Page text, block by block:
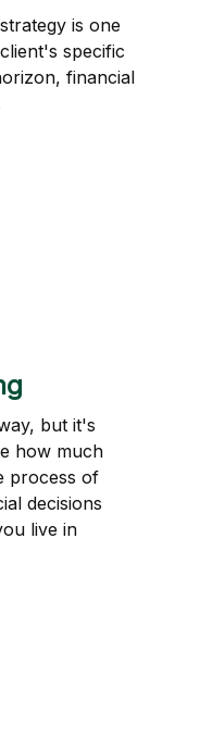
is one
specific
financial
but it's
how much
process of
decisions
live in